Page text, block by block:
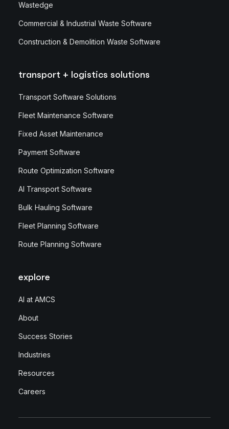
Wastedge
Commercial & Industrial Waste Software
Construction & Demolition Waste Software
transport + logistics solutions
Transport Software Solutions
Fleet Maintenance Software
Fixed Asset Maintenance
Payment Software
Route Optimization Software
AI Transport Software
Bulk Hauling Software
Fleet Planning Software
Route Planning Software
explore
AI at AMCS
About
Success Stories
Industries
Resources
Careers